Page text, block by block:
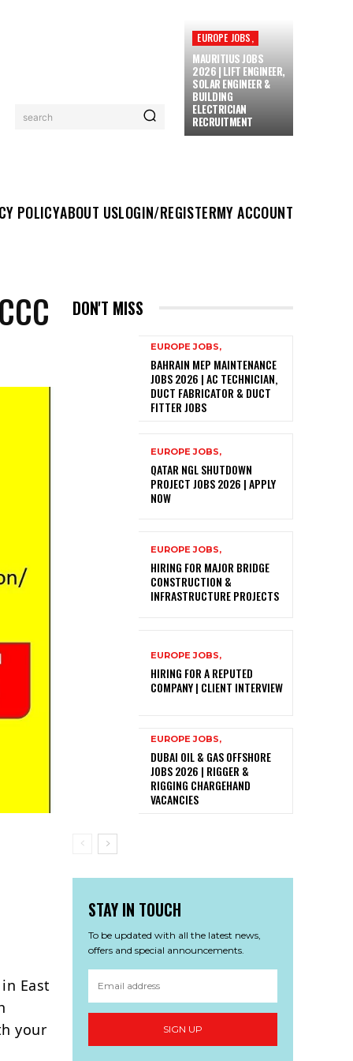
search
EUROPE JOBS,
MAURITIUS JOBS
2026 | LIFT ENGINEER,
SOLAR ENGINEER &
BUILDING
ELECTRICIAN
RECRUITMENT
POLICYABOUT USLOGIN/REGISTERMY ACCOUNT
East
your
DON'T MISS
EUROPE JOBS,
BAHRAIN MEP MAINTENANCE
JOBS 2026 | AC TECHNICIAN,
DUCT FABRICATOR & DUCT
FITTER JOBS
EUROPE JOBS,
QATAR NGL SHUTDOWN
PROJECT JOBS 2026 | APPLY
NOW
EUROPE JOBS,
HIRING FOR MAJOR BRIDGE
CONSTRUCTION &
INFRASTRUCTURE PROJECTS
EUROPE JOBS,
HIRING FOR A REPUTED
COMPANY | CLIENT INTERVIEW
EUROPE JOBS,
DUBAI OIL & GAS OFFSHORE
JOBS 2026 | RIGGER &
RIGGING CHARGEHAND
VACANCIES
STAY IN TOUCH
To be updated with all the latest news,
offers and special announcements.
SIGN UP